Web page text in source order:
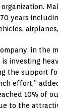
years
in the
is investing
the support
effort,”
10% of
to the